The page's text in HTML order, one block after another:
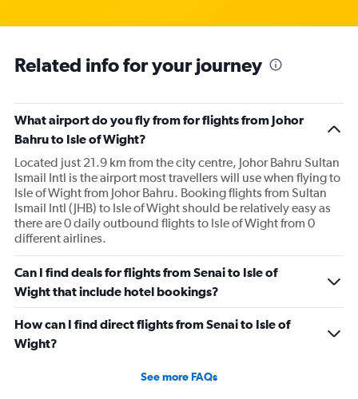
Related info for your journey
What airport do you fly from for flights from Johor
Bahru to Isle of Wight?
Located just 21.9 km from the city centre, Johor Bahru Sultan
Ismail Intl is the airport most travellers will use when flying to
Isle of Wight from Johor Bahru. Booking flights from Sultan
Ismail Intl (JHB) to Isle of Wight should be relatively easy as
there are 0 daily outbound flights to Isle of Wight from 0
different airlines.
Can I find deals for flights from Senai to Isle of
Wight that include hotel bookings?
How can I find direct flights from Senai to Isle of
Wight?
See more FAQs